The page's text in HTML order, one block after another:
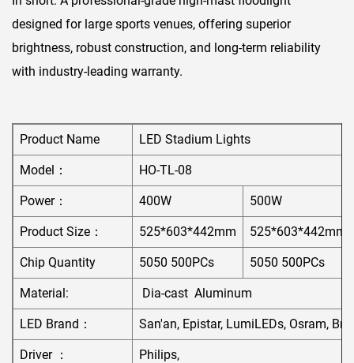
designed for large sports venues, offering superior
brightness, robust construction, and long-term reliability
with industry-leading warranty.
Product Name LED Stadium Lights
Model： HO-TL-08
Power： 400W 500W
Product Size： 525*603*442mm 525*603*442mm
Chip Quantity 5050 500PCs 5050 500PCs
Material: Dia-cast Aluminum
LED Brand： San'an, Epistar, LumiLEDs, Osram,
Driver ： Philips,